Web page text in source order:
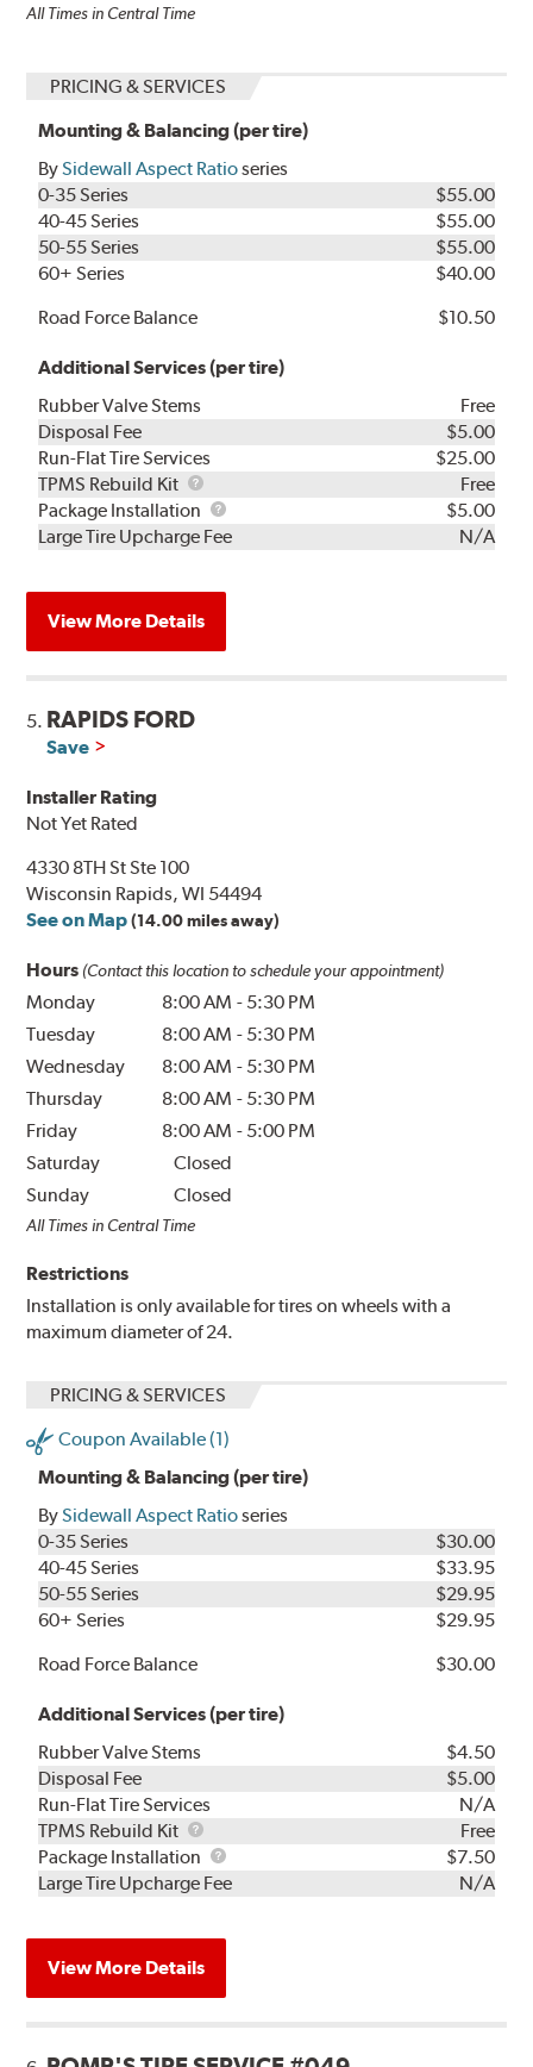
All Times in Central Time
PRICING & SERVICES
Mounting & Balancing (per tire)
BySidewall Aspect Ratioseries
0-35 Series
$55.00
40-45 Series
$55.00
50-55 Series
$55.00
60+ Series
$40.00
Road Force Balance
$10.50
Additional Services (per tire)
Rubber Valve Stems
Free
Disposal Fee
$5.00
Run-Flat Tire Services
$25.00
TPMS Rebuild Kit
TPMS
Rebuild
Kit
Free
Package Installation
Package
Installation
$5.00
Large Tire Upcharge Fee
N/A
View More Details
5. RAPIDS FORD
Save
Installer Rating
Not Yet Rated
4330 8TH St Ste 100
Wisconsin Rapids, WI 54494
See on Map (14.00 miles away)
Hours (Contact this location to schedule your appointment)
Monday 8:00 AM - 5:30 PM
Tuesday
8:00 AM - 5:30 PM
Wednesday
8:00 AM - 5:30 PM
Thursday
8:00 AM - 5:30 PM
Friday
8:00 AM - 5:00 PM
Saturday
Closed
Sunday
Closed
All Times in Central Time
Restrictions
Installation is only available for tires on wheels with a
maximum diameter of 24.
PRICING & SERVICES
Coupon Available (1)
Mounting & Balancing (per tire)
BySidewall Aspect Ratioseries
0-35 Series
$30.00
40-45 Series
$33.95
50-55 Series
$29.95
60+ Series
$29.95
Road Force Balance
$30.00
Additional Services (per tire)
Rubber Valve Stems
$4.50
Disposal Fee
$5.00
Run-Flat Tire Services
N/A
TPMS Rebuild Kit
TPMS
Rebuild
Kit
Free
Package Installation
Package
Installation
$7.50
Large Tire Upcharge Fee
N/A
View More Details